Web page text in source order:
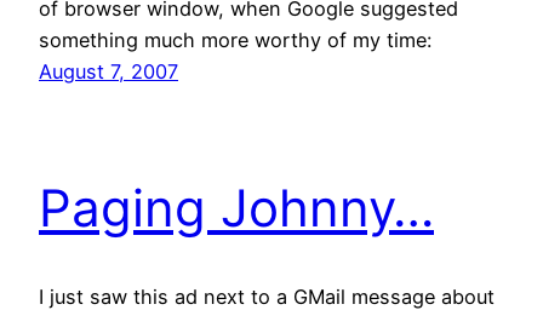
of browser window, when Google suggested
something much more worthy of my time:
August 7, 2007
Paging Johnny…
I just saw this ad next to a GMail message about